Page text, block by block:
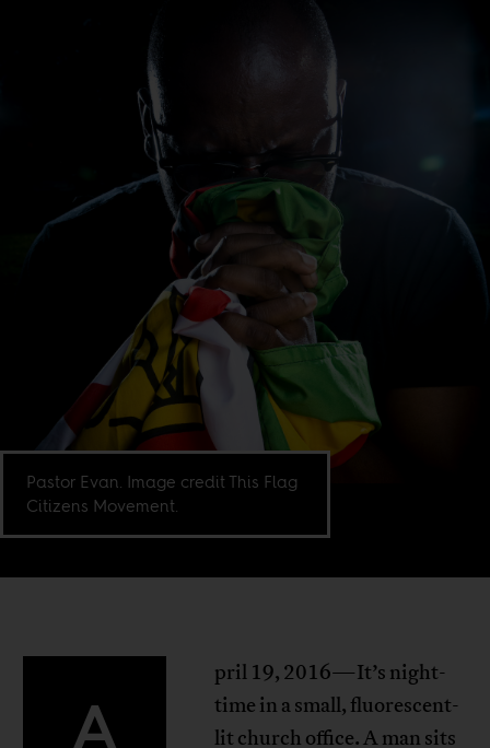
Pastor Evan. Image credit This Flag
Citizens Movement.
A
pril 19, 2016—It’s night-
time in a small, fluorescent-
lit church office. A man sits